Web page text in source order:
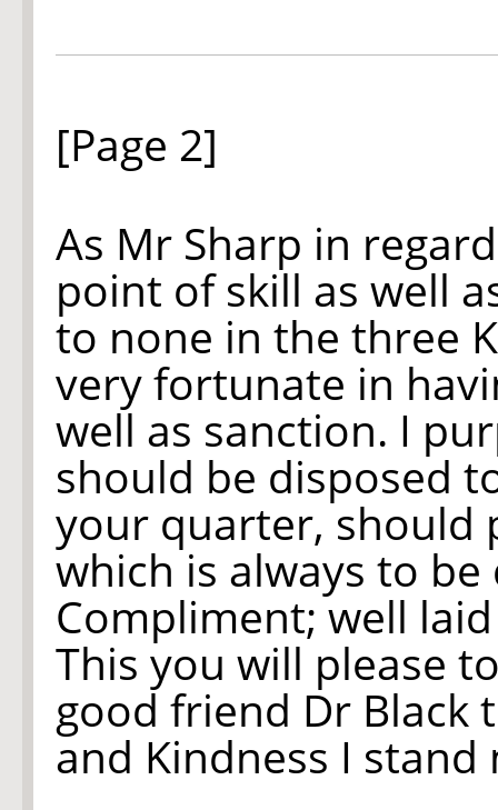
[Page 2]
As Mr Sharp in
point of skill as well
to none in the three
very fortunate in
well as sanction. I
should be disposed
your quarter, should
which is always to
Compliment; well
This you will please
good friend Dr Black
and Kindness I